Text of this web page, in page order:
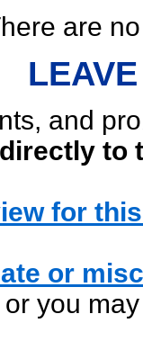
are
and
directly to
for
or
or you